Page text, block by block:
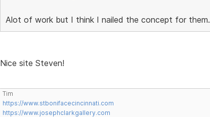
Alot of work but I think I nailed the concept for them.
Nice site Steven!
Tim
https://www.stbonifacecincinnati.com
https://www.josephclarkgallery.com